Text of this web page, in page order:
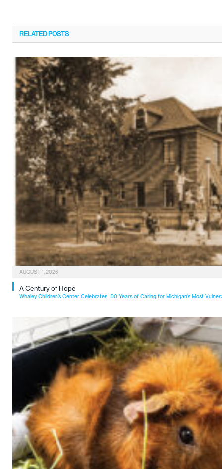
RELATED POSTS
AUGUST 1, 2026
A Century of Hope
Whaley Children’s Center Celebrates 100 Years of Caring for Michigan’s Most